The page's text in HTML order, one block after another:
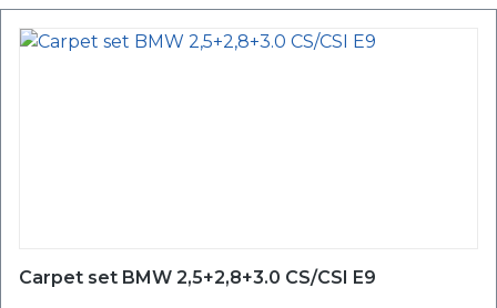
Carpet set BMW 2,5+2,8+3.0 CS/CSI E9